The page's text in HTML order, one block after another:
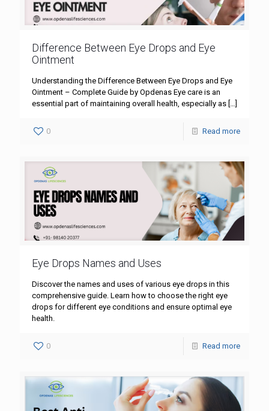
Difference Between Eye Drops and Eye
Ointment
Understanding the Difference Between Eye Drops and Eye
Ointment – Complete Guide by Opdenas Eye care is an
essential part of maintaining overall health, especially as […]
0 Read more
Eye Drops Names and Uses
Discover the names and uses of various eye drops in this
comprehensive guide. Learn how to choose the right eye
drops for different eye conditions and ensure optimal eye
health.
0 Read more